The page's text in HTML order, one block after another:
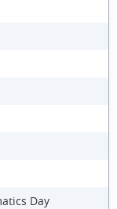
Day